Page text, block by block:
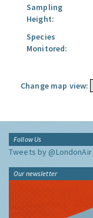
Sampling
Height:
Species
Monitored:
Change map view:
Follow Us
Tweets by @LondonAir
Our newsletter